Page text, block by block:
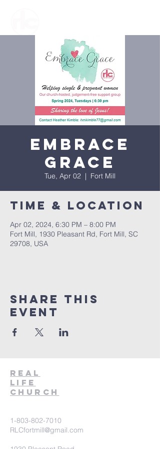
Embrace
Grace
Tue, Apr 02
  |
Fort Mill
Time & Location
Apr 02, 2024, 6:30 PM – 8:00 PM
Fort Mill, 1930 Pleasant Rd, Fort Mill, SC
29708, USA
Share This
Event
Real
Life
Church
1-803-802-7010
RLCfortmill@gmail.com